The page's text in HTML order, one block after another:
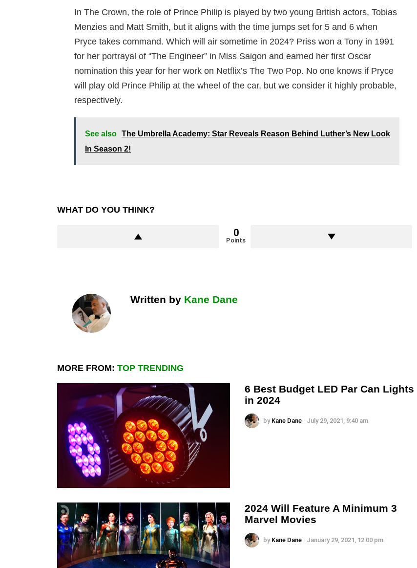
In The Crown, the role of Prince Philip is played by two young British actors, Tobias
Menzies and Matt Smith, but it aligns with the time jumps set for 5 and 6 when
Pryce takes command. Which will air sometime in 2024? Priss won a Tony in 1991
for her portrayal of “The Engineer” in Miss Saigon and earned her first Oscar
nomination this year for her work on Netflix’s The Two Pop. No one knows if Pryce
will play old Prince Philip at the wheel of the car, but we consider it highly probable,
respectively.
See also The Umbrella Academy: Star Reveals Reason Behind Luther’s New Look
In Season 2!
WHAT DO YOU THINK?
0
Points
Written by Kane Dane
MORE FROM: TOP TRENDING
6 Best Budget LED Par Can Lights
in 2024
by Kane Dane July 29, 2021, 9:40 am
2024 Will Feature A Minimum 3
Marvel Movies
by Kane Dane January 29, 2021, 12:00 pm